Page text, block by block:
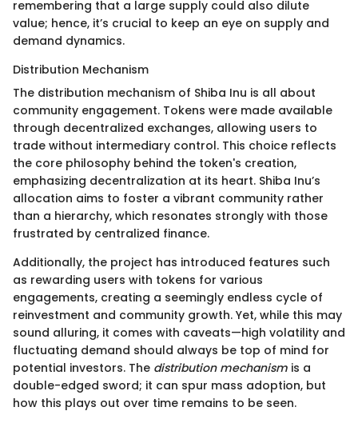
remembering that a large supply could also dilute
value; hence, it’s crucial to keep an eye on supply and
demand dynamics.
Distribution Mechanism
The distribution mechanism of Shiba Inu is all about
community engagement. Tokens were made available
through decentralized exchanges, allowing users to
trade without intermediary control. This choice reflects
the core philosophy behind the token's creation,
emphasizing decentralization at its heart. Shiba Inu’s
allocation aims to foster a vibrant community rather
than a hierarchy, which resonates strongly with those
frustrated by centralized finance.
Additionally, the project has introduced features such
as rewarding users with tokens for various
engagements, creating a seemingly endless cycle of
reinvestment and community growth. Yet, while this may
sound alluring, it comes with caveats—high volatility and
fluctuating demand should always be top of mind for
potential investors. The distribution mechanism is a
double-edged sword; it can spur mass adoption, but
how this plays out over time remains to be seen.